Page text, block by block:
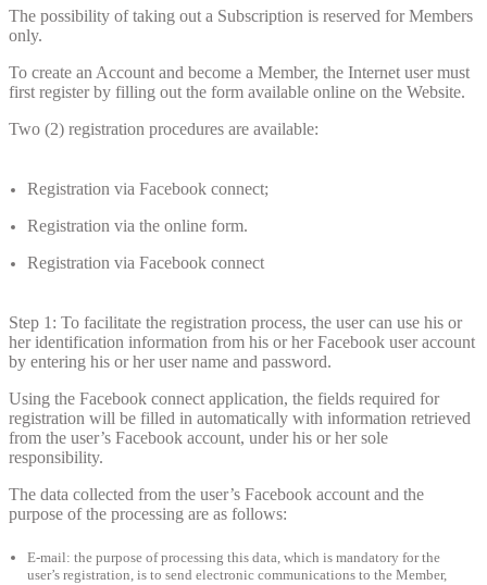
The possibility of taking out a Subscription is reserved for Members
only.
To create an Account and become a Member, the Internet user must
first register by filling out the form available online on the Website.
Two (2) registration procedures are available:
Registration via Facebook connect;
Registration via the online form.
Registration via Facebook connect
Step 1: To facilitate the registration process, the user can use his or
her identification information from his or her Facebook user account
by entering his or her user name and password.
Using the Facebook connect application, the fields required for
registration will be filled in automatically with information retrieved
from the user’s Facebook account, under his or her sole
responsibility.
The data collected from the user’s Facebook account and the
purpose of the processing are as follows:
E-mail: the purpose of processing this data, which is mandatory for the
user’s registration, is to send electronic communications to the Member,